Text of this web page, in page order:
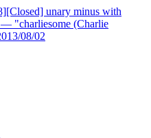
unary minus with
— "charliesome (Charlie
08/02